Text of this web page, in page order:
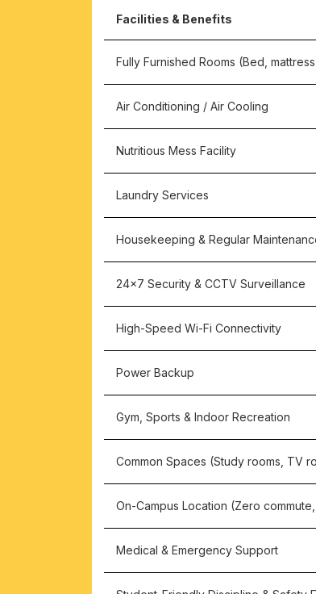
Facilities & Benefits
Fully Furnished Rooms (Bed,
Air Conditioning / Air Cooling
Nutritious Mess Facility
Laundry Services
Housekeeping & Regular
24×7 Security & CCTV Surveillance
High-Speed Wi-Fi Connectivity
Power Backup
Gym, Sports & Indoor Recreation
Common Spaces (Study rooms, TV
On-Campus Location (Zero
Medical & Emergency Support